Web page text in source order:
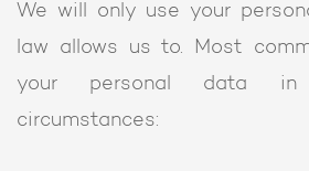
We will only use your
law allows us to. Most
your personal data in
circumstances: